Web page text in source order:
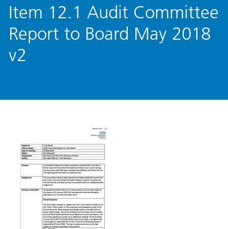
toolkit
Item 12.1 Audit Committee
Report to Board May 2018
v2